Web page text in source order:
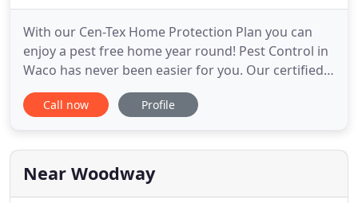
With our Cen-Tex Home Protection Plan you can
enjoy a pest free home year round! Pest Control in
Waco has never been easier for you. Our certified
exterminator technicians will protect you and your
family from seasonal pests and have fast solutions
Management systems and other pest control
services to
Call now Profile
Near Woodway